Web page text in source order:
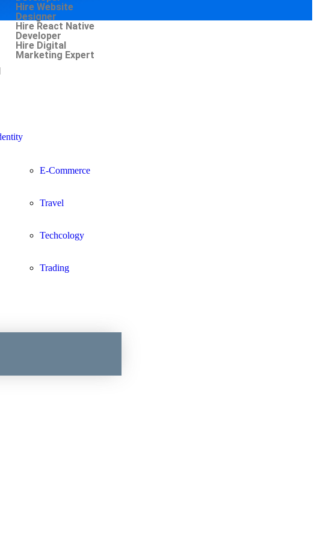
Hire Website
Designer
Hire React Native
Developer
Hire Digital
Marketing Expert
E-Commerce
Travel
Techcology
Trading